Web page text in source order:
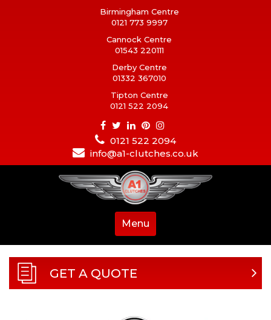
Birmingham Centre
0121 773 9997
Cannock Centre
01543 220111
Derby Centre
01332 367010
Tipton Centre
0121 522 2094
0121 522 2094
info@a1-clutches.co.uk
Menu
GET A QUOTE